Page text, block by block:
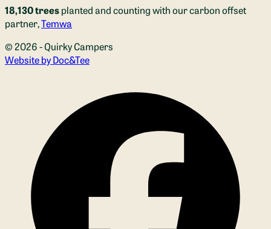
18,130 treesplanted and counting with our carbon offset
partner,Temwa
© 2026 - Quirky Campers
Website by Doc&Tee(opens new window)